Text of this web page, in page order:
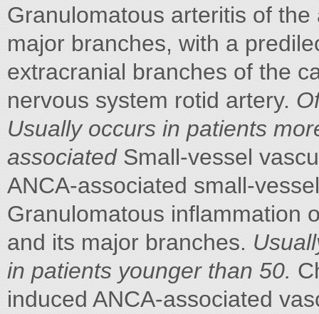
Granulomatous arteritis of
major branches, with a
extracranial branches of the
nervous system rotid artery.
Usually occurs in patients
associated Small-vessel
ANCA-associated small-
Granulomatous inflammation
and its major branches.
in patients younger than 50.
induced ANCA-associated